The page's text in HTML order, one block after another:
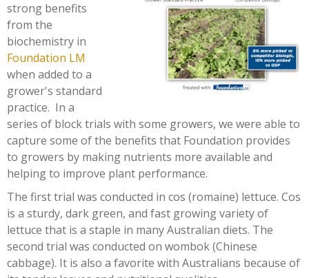
strong benefits
from the
biochemistry in
Foundation LM
when added to a
grower's standard
practice. In a
series of block trials with some growers, we were able to
capture some of the benefits that Foundation provides
to growers by making nutrients more available and
helping to improve plant performance.
The first trial was conducted in cos (romaine) lettuce. Cos
is a sturdy, dark green, and fast growing variety of
lettuce that is a staple in many Australian diets. The
second trial was conducted on wombok (Chinese
cabbage). It is also a favorite with Australians because of